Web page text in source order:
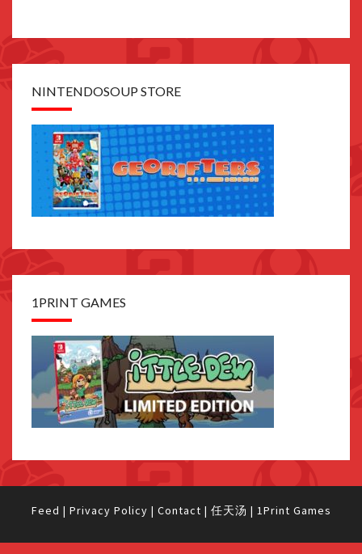
NINTENDOSOUP STORE
1PRINT GAMES
Feed | Privacy Policy | Contact | 任天汤 | 1Print Games